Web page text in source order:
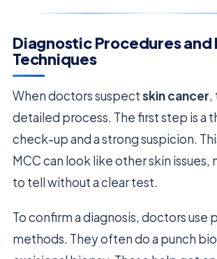
Diagnostic Procedures and
Techniques
When doctors suspectskin cancer,
detailed process. The first step is a
check-up and a strong suspicion.
MCC can look like other skin issues,
to tell without a clear test.
To confirm a diagnosis, doctors use
methods. They often do a punch